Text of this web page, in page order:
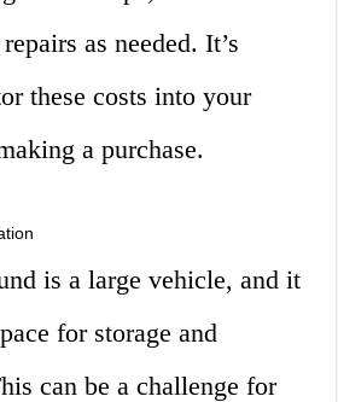
as needed. It’s
these costs into your
a purchase.
is a large vehicle, and it
for storage and
can be a challenge for